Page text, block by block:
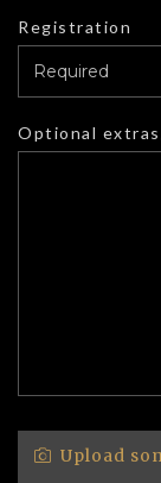
Registration
Optional
Upload